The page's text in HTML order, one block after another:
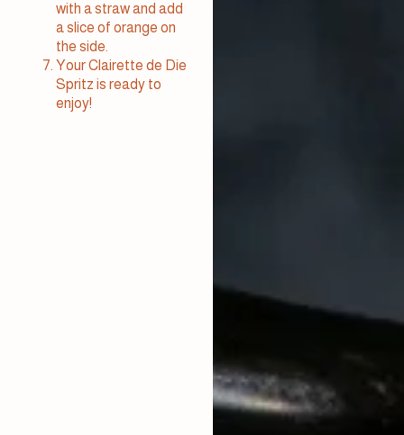
with a straw and add
a slice of orange on
the side.
Your Clairette de Die
Spritz is ready to
enjoy!